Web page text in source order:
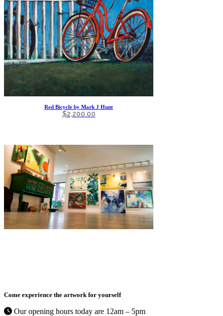
Red Bicycle by Mark J Hunt
$2,200.00
Come experience the artwork for yourself
Our opening hours today are 12am – 5pm